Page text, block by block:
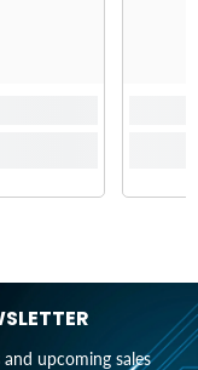
upcoming sales